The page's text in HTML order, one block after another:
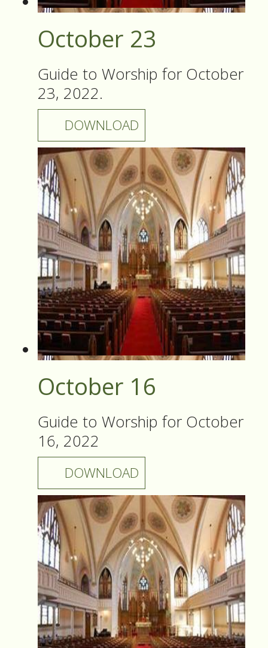
October 23
Guide to Worship for October
23, 2022.
DOWNLOAD
October 16
Guide to Worship for October
16, 2022
DOWNLOAD